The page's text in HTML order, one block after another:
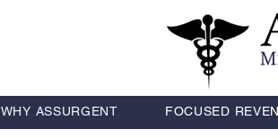
WHY ASSURGENT FOCUSED